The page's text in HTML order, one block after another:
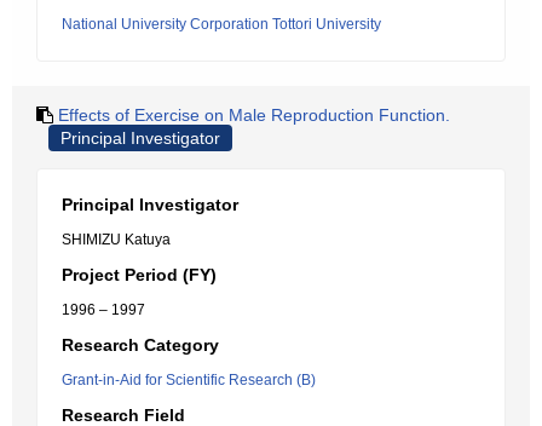
National University Corporation Tottori University
Effects of Exercise on Male Reproduction Function.
Principal Investigator
Principal Investigator
SHIMIZU Katuya
Project Period (FY)
1996 – 1997
Research Category
Grant-in-Aid for Scientific Research (B)
Research Field